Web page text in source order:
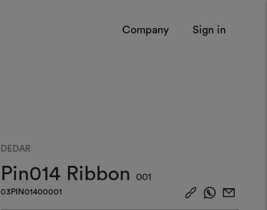
Company Sign in
DEDAR
Pin014 Ribbon 001
03PIN01400001